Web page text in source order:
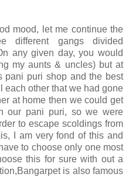
mood, let me continue the
different gangs divided
any given day, you would
my aunts & uncles) but at
pani puri shop and the best
each other that we had gone
at home then we could get
our pani puri, so we were
to escape scoldings from
I am very fond of this and
to choose only one most
this for sure with out a
is also famous